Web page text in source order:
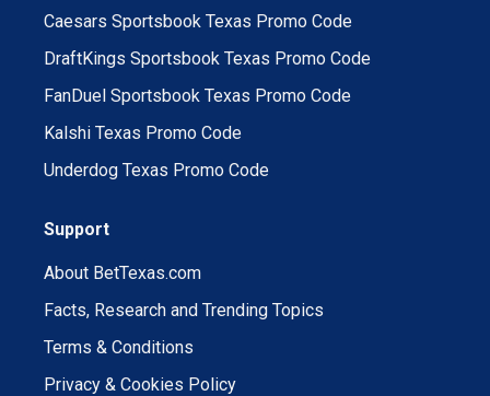
Caesars Sportsbook Texas Promo Code
DraftKings Sportsbook Texas Promo Code
FanDuel Sportsbook Texas Promo Code
Kalshi Texas Promo Code
Underdog Texas Promo Code
Support
About BetTexas.com
Facts, Research and Trending Topics
Terms & Conditions
Privacy & Cookies Policy